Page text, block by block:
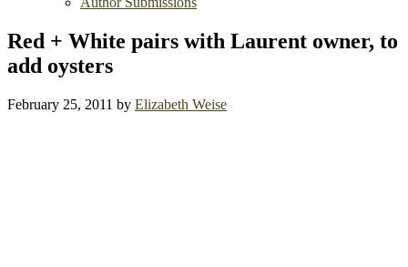
Red + White pairs with Laurent owner, to
add oysters
February 25, 2011 by Elizabeth Weise